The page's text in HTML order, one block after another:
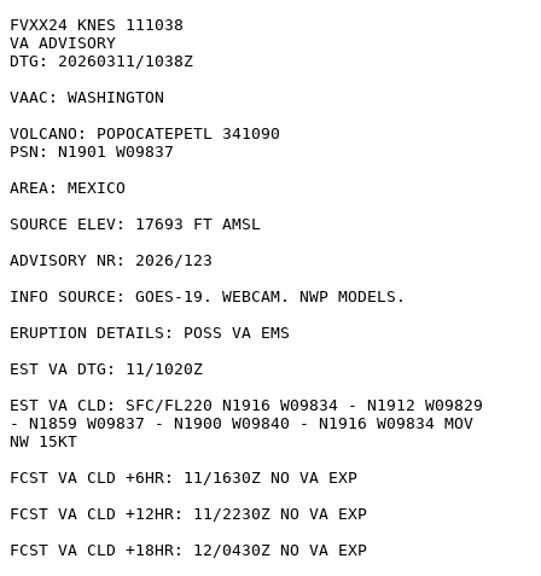
FVXX24 KNES 111038
VA ADVISORY
DTG: 20260311/1038Z
VAAC: WASHINGTON
VOLCANO: POPOCATEPETL 341090
PSN: N1901 W09837
AREA: MEXICO
SOURCE ELEV: 17693 FT AMSL
ADVISORY NR: 2026/123
INFO SOURCE: GOES-19. WEBCAM. NWP MODELS.
ERUPTION DETAILS: POSS VA EMS
EST VA DTG: 11/1020Z
EST VA CLD: SFC/FL220 N1916 W09834 - N1912 W09829
- N1859 W09837 - N1900 W09840 - N1916 W09834 MOV
NW 15KT
FCST VA CLD +6HR: 11/1630Z NO VA EXP
FCST VA CLD +12HR: 11/2230Z NO VA EXP
FCST VA CLD +18HR: 12/0430Z NO VA EXP